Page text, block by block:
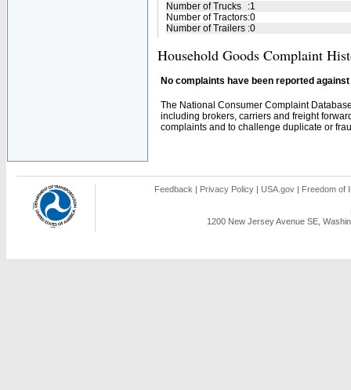
Number of Trucks :1
Number of Tractors:0
Number of Trailers :0
Household Goods Complaint
No complaints have been reported
The National Consumer Complaint
including brokers, carriers and freight
complaints and to challenge duplicate or
Feedback | Privacy Policy | USA.gov | Freedom of
1200 New Jersey Avenue SE,